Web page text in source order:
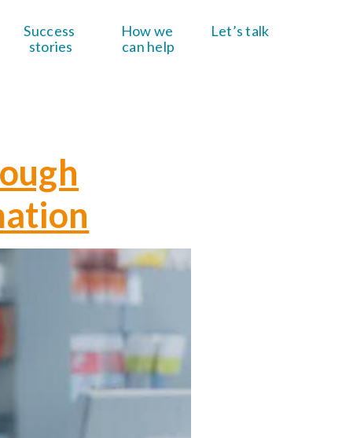
Success
stories
How we
can help
Let’s talk